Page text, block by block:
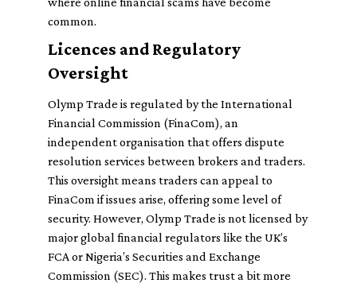
common.
Licences and Regulatory
Oversight
Olymp Trade is regulated by the International
Financial Commission (FinaCom), an
independent organisation that offers dispute
resolution services between brokers and traders.
This oversight means traders can appeal to
FinaCom if issues arise, offering some level of
security. However, Olymp Trade is not licensed by
major global financial regulators like the UK’s
FCA or Nigeria’s Securities and Exchange
Commission (SEC). This makes trust a bit more